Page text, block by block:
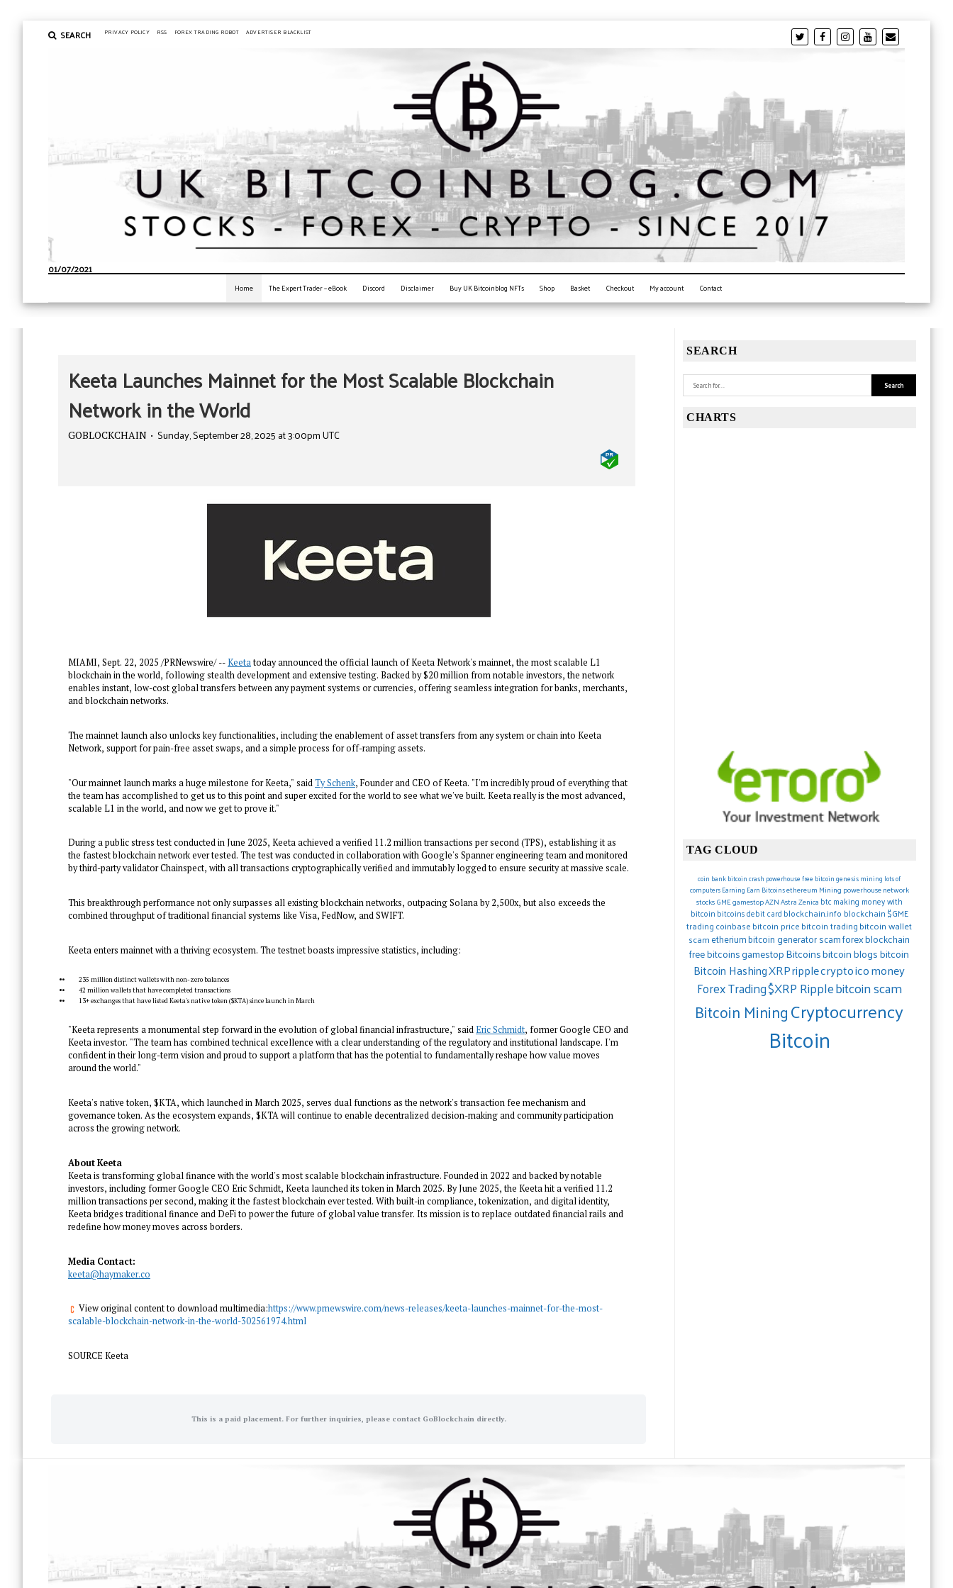
Keeta Launches Mainnet for the Most Scalable Blockchain
Network in the World
GOBLOCKCHAIN Sunday, September 28, 2025 at 3:00pm UTC
MIAMI, Sept. 22, 2025 /PRNewswire/ --Keetatoday announced the official launch of Keeta Network's mainnet, the most scalable L1
blockchain in the world, following stealth development and extensive testing. Backed by $20 million from notable investors, the network
enables instant, low-cost global transfers between any payment systems or currencies, offering seamless integration for banks, merchants,
and blockchain networks.
The mainnet launch also unlocks key functionalities, including the enablement of asset transfers from any system or chain into Keeta
Network, support for pain-free asset swaps, and a simple process for off-ramping assets.
"Our mainnet launch marks a huge milestone for Keeta," saidTy Schenk, Founder and CEO of Keeta. "I'm incredibly proud of everything that
the team has accomplished to get us to this point and super excited for the world to see what we've built. Keeta really is the most advanced,
scalable L1 in the world, and now we get to prove it."
During a public stress test conducted in June 2025, Keeta achieved a verified 11.2 million transactions per second (TPS), establishing it as
the fastest blockchain network ever tested. The test was conducted in collaboration with Google's Spanner engineering team and monitored
by third-party validator Chainspect, with all transactions cryptographically verified and immutably logged to ensure security at massive scale.
This breakthrough performance not only surpasses all existing blockchain networks, outpacing Solana by 2,500x, but also exceeds the
combined throughput of traditional financial systems like Visa, FedNow, and SWIFT.
Keeta enters mainnet with a thriving ecosystem. The testnet boasts impressive statistics, including:
235 million distinct wallets with non-zero balances
42 million wallets that have completed transactions
13+ exchanges that have listed Keeta's native token ($KTA) since launch in March
"Keeta represents a monumental step forward in the evolution of global financial infrastructure," said Eric Schmidt, former Google CEO and
Keeta investor. "The team has combined technical excellence with a clear understanding of the regulatory and institutional landscape. I'm
confident in their long-term vision and proud to support a platform that has the potential to fundamentally reshape how value moves
around the world."
Keeta's native token, $KTA, which launched in March 2025, serves dual functions as the network's transaction fee mechanism and
governance token. As the ecosystem expands, $KTA will continue to enable decentralized decision-making and community participation
across the growing network.
About Keeta
Keeta is transforming global finance with the world's most scalable blockchain infrastructure. Founded in 2022 and backed by notable
investors, including former Google CEO Eric Schmidt, Keeta launched its token in March 2025. By June 2025, the Keeta hit a verified 11.2
million transactions per second, making it the fastest blockchain ever tested. With built-in compliance, tokenization, and digital identity,
Keeta bridges traditional finance and DeFi to power the future of global value transfer. Its mission is to replace outdated financial rails and
redefine how money moves across borders.
Media Contact:
keeta@haymaker.co
View original content to download multimedia:https://www.prnewswire.com/news-releases/keeta-launches-mainnet-for-the-most-
scalable-blockchain-network-in-the-world-302561974.html
SOURCE Keeta
This is a paid placement. For further inquiries, please contact GoBlockchain directly.
SEARCH
CHARTS
TAG CLOUD
coin bankbitcoin crash powerhousefree bitcoingenesis mining lots of
computersEarning Earn Bitcoinsethereum Mining powerhouse network
stocksGME gamestopAZN Astra Zenica btc making money with
bitcoin bitcoins debit card blockchain.info blockchain$GME
tradingcoinbasebitcoin pricebitcoin tradingbitcoin wallet
scametheriumbitcoin generator scamforexblockchain
free bitcoinsgamestopBitcoinsbitcoin blogs bitcoin
Bitcoin HashingXRPripplecryptoicomoney
Forex Trading$XRP Ripplebitcoin scam
Bitcoin MiningCryptocurrency
Bitcoin
SEARCH PRIVACY POLICY RSS FOREX TRADING ROBOT ADVERTISER BLACKLIST
01/07/2021
Home The Expert Trader – eBook Discord Disclaimer Buy UK Bitcoinblog NFTs Shop Basket Checkout My account Contact